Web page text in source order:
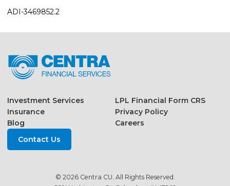
ADI-3469852.2
Investment Services
Insurance
Blog
LPL Financial Form CRS
Privacy Policy
Careers
Contact Us
© 2026 Centra CU. All Rights Reserved.